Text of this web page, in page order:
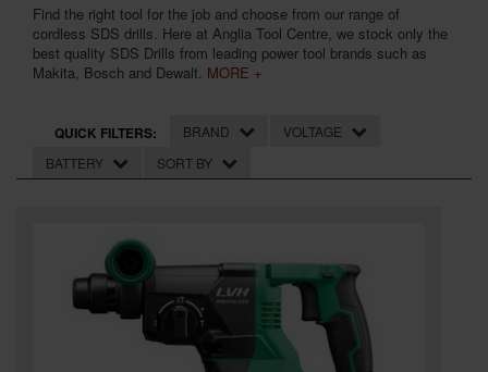
HAND TOOLS
MEASURING TOOLS
HARDWARE
SPECIAL OFFERS
BRANDS
Find the right tool for the job and choose from our range of
cordless SDS drills. Here at Anglia Tool Centre, we stock only the
best quality SDS Drills from leading power tool brands such as
Makita, Bosch and Dewalt. MORE +
QUICK FILTERS: BRAND
VOLTAGE
BATTERY
SORT BY